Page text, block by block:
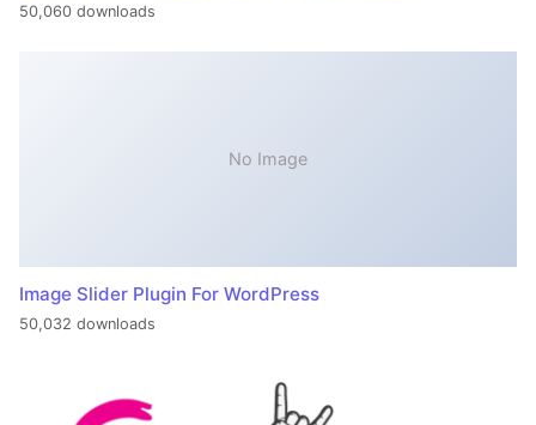
50,060 downloads
No Image
Image Slider Plugin For WordPress
50,032 downloads